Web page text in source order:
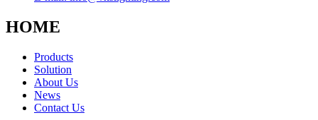
HOME
Products
Solution
About Us
News
Contact Us